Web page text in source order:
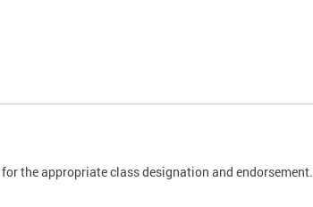
the appropriate class designation and endorsement.